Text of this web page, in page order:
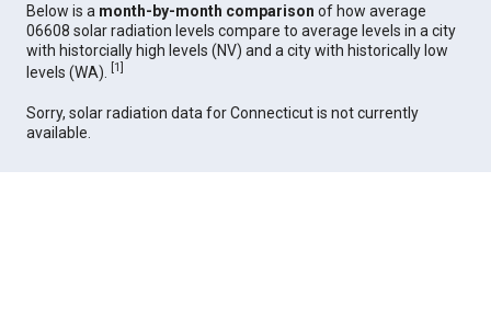
Below is a month-by-month comparison of how average
06608 solar radiation levels compare to average levels in a city
with historcially high levels (NV) and a city with historically low
levels (WA).
[1]
Sorry, solar radiation data for Connecticut is not currently
available.